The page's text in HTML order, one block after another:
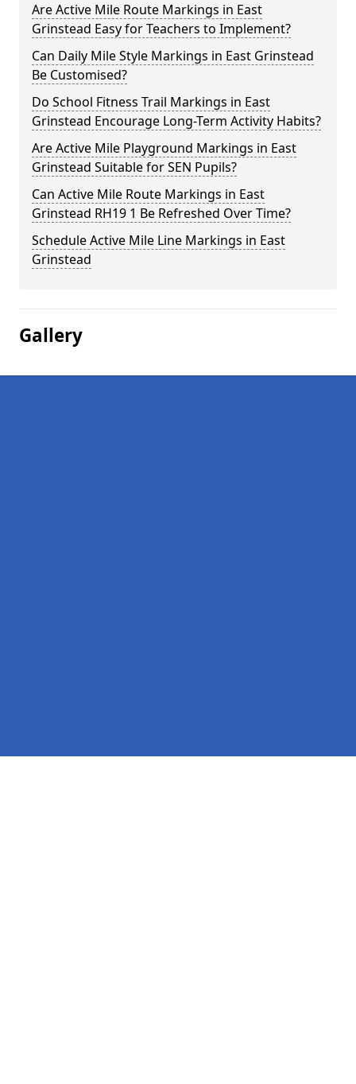
Are Active Mile Route Markings in East
Grinstead Easy for Teachers to Implement?
Can Daily Mile Style Markings in East Grinstead
Be Customised?
Do School Fitness Trail Markings in East
Grinstead Encourage Long-Term Activity Habits?
Are Active Mile Playground Markings in East
Grinstead Suitable for SEN Pupils?
Can Active Mile Route Markings in East
Grinstead RH19 1 Be Refreshed Over Time?
Schedule Active Mile Line Markings in East
Grinstead
Gallery